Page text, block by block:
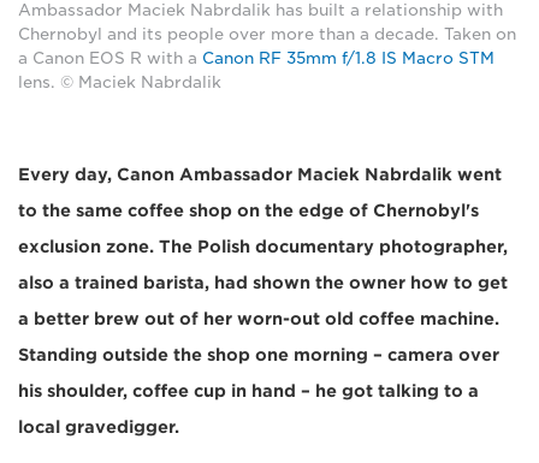
Ambassador Maciek Nabrdalik has built a relationship with
Chernobyl and its people over more than a decade. Taken on
a Canon EOS R with a Canon RF 35mm f/1.8 IS Macro STM
lens. © Maciek Nabrdalik
Every day, Canon Ambassador Maciek Nabrdalik went
to the same coffee shop on the edge of Chernobyl's
exclusion zone. The Polish documentary photographer,
also a trained barista, had shown the owner how to get
a better brew out of her worn-out old coffee machine.
Standing outside the shop one morning – camera over
his shoulder, coffee cup in hand – he got talking to a
local gravedigger.